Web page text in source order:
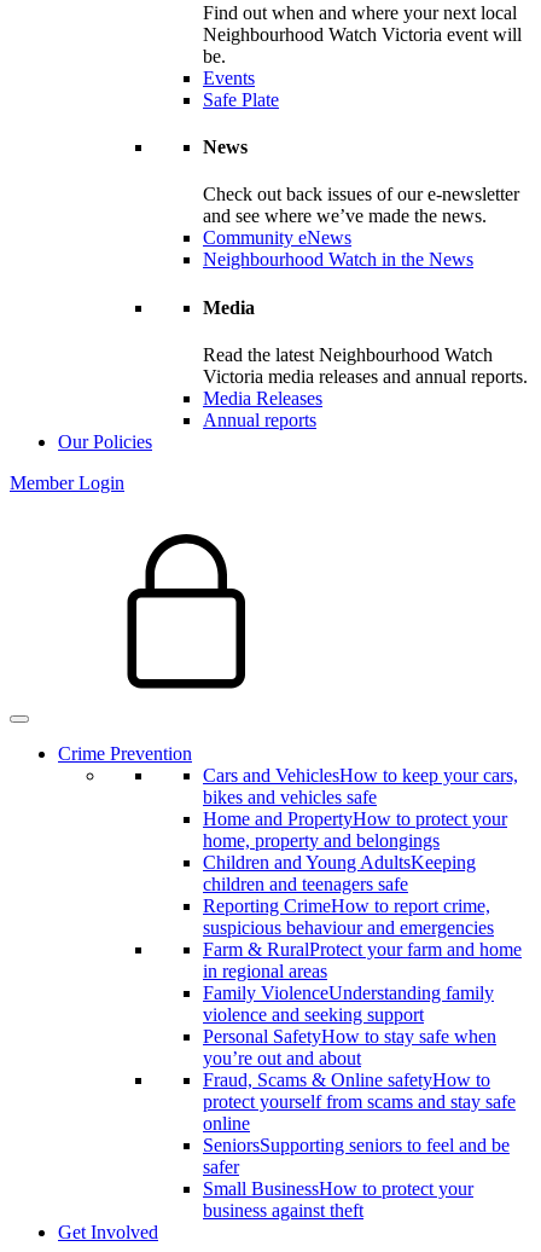
Find out when and where your next local
Neighbourhood Watch Victoria event will
be.
Events
Safe Plate
News
Check out back issues of our e-newsletter
and see where we’ve made the news.
Community eNews
Neighbourhood Watch in the News
Media
Read the latest Neighbourhood Watch
Victoria media releases and annual reports.
Media Releases
Annual reports
Our Policies
Member Login
Crime Prevention
Cars and VehiclesHow to keep your cars,
bikes and vehicles safe
Home and PropertyHow to protect your
home, property and belongings
Children and Young AdultsKeeping
children and teenagers safe
Reporting CrimeHow to report crime,
suspicious behaviour and emergencies
Farm & RuralProtect your farm and home
in regional areas
Family ViolenceUnderstanding family
violence and seeking support
Personal SafetyHow to stay safe when
you’re out and about
Fraud, Scams & Online safetyHow to
protect yourself from scams and stay safe
online
SeniorsSupporting seniors to feel and be
safer
Small BusinessHow to protect your
business against theft
Get Involved